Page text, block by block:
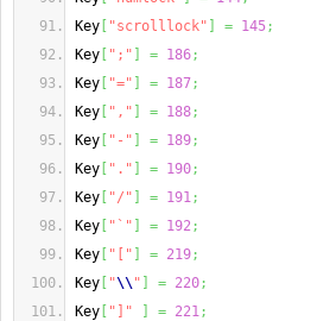
Key
"scrolllock" = 145;
Key
";" = 186;
Key
"=" = 187;
Key
"," = 188;
Key
"-" = 189;
Key
"." = 190;
Key
"/" = 191;
Key
"`" = 192;
Key
"[" = 219;
Key
"\\ " = 220;
Key
"]" = 221;